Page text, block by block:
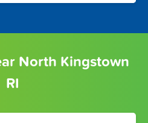
North Kingstown
RI